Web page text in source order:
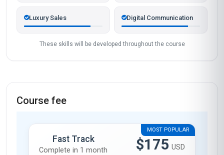
Luxury Sales Digital Communication
These skills will be developed throughout the course
Course fee
MOST POPULAR
Fast Track
Complete in 1 month $175 USD